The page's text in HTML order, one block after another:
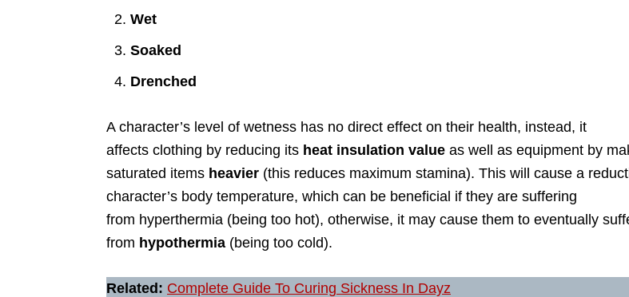
Wet
Soaked
Drenched
A character’s level of wetness has no direct effect on their health, instead, it
affects clothing by reducing its heat insulation value as well as equipment by
saturated items heavier (this reduces maximum stamina). This will cause a
character’s body temperature, which can be beneficial if they are suffering
from hyperthermia (being too hot), otherwise, it may cause them to eventually
from hypothermia (being too cold).
Related: Complete Guide To Curing Sickness In Dayz